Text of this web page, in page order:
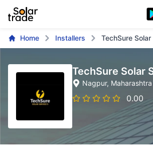
Home Installers TechSure
TechSure Solar
Nagpur, Maharashtra
0.00